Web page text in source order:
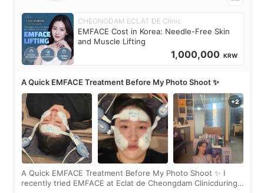
CHEONGDAM ECLAT DE Clinic
EMFACE Cost in Korea: Needle-Free Skin
and Muscle Lifting
1,000,000 KRW
A Quick EMFACE Treatment Before My Photo Shoot ✨
A Quick EMFACE Treatment Before My Photo Shoot ✨ I
recently tried EMFACE at Eclat de Cheongdam Clinicduring